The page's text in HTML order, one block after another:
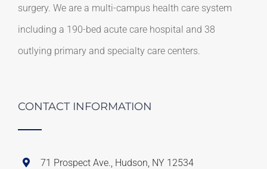
surgery. We are a multi-campus health care system
including a 190-bed acute care hospital and 38
outlying primary and specialty care centers.
CONTACT INFORMATION
71 Prospect Ave., Hudson, NY 12534